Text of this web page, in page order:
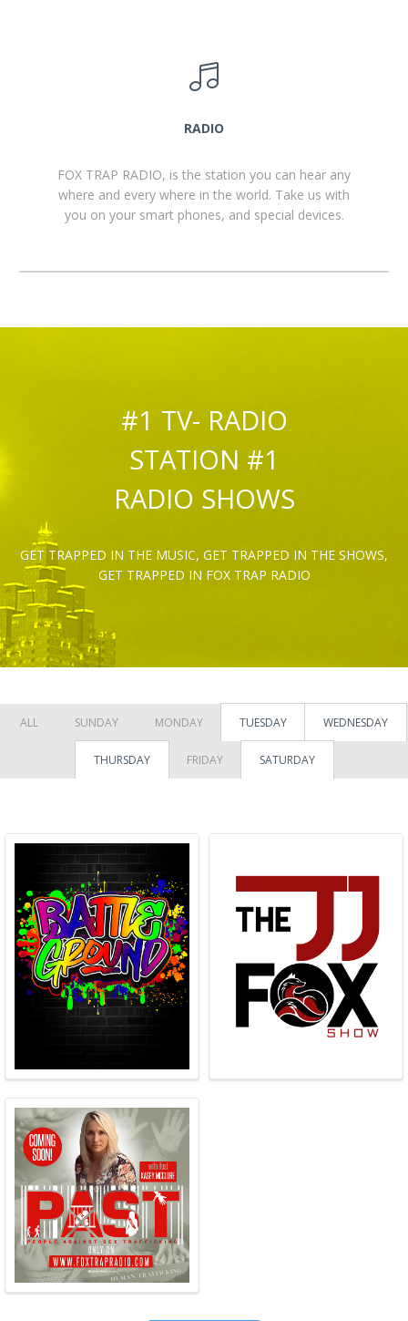
RADIO
FOX TRAP RADIO, is the station you can hear any
where and every where in the world. Take us with
you on your smart phones, and special devices.
#1 TV- RADIO
STATION #1
RADIO SHOWS
GET TRAPPED IN THE MUSIC, GET TRAPPED IN THE SHOWS,
GET TRAPPED IN FOX TRAP RADIO
ALL SUNDAY MONDAY TUESDAY WEDNESDAY
THURSDAY FRIDAY SATURDAY